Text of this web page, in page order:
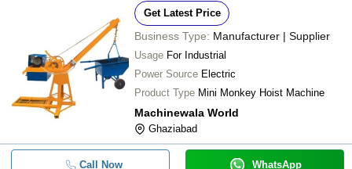
Get Latest Price
Business Type: Manufacturer | Supplier
Usage For Industrial
Power Source Electric
Product Type Mini Monkey Hoist Machine
Machinewala World
Ghaziabad
Call Now WhatsApp